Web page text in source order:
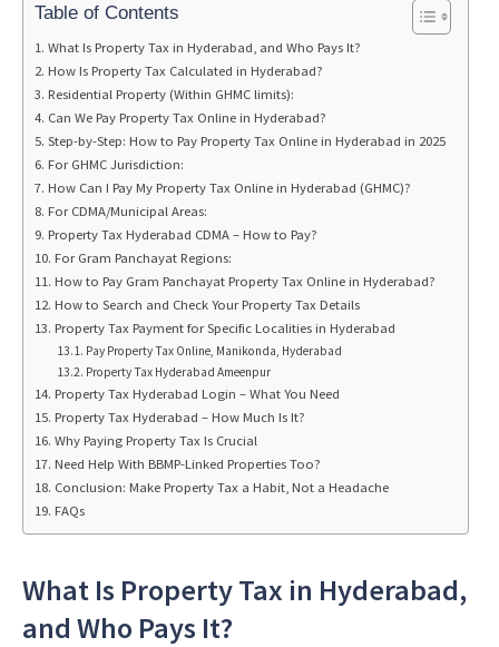
Table of Contents
What Is Property Tax in Hyderabad, and Who Pays It?
How Is Property Tax Calculated in Hyderabad?
Residential Property (Within GHMC limits):
Can We Pay Property Tax Online in Hyderabad?
Step-by-Step: How to Pay Property Tax Online in Hyderabad in 2025
For GHMC Jurisdiction:
How Can I Pay My Property Tax Online in Hyderabad (GHMC)?
For CDMA/Municipal Areas:
Property Tax Hyderabad CDMA – How to Pay?
For Gram Panchayat Regions:
How to Pay Gram Panchayat Property Tax Online in Hyderabad?
How to Search and Check Your Property Tax Details
Property Tax Payment for Specific Localities in Hyderabad
Pay Property Tax Online, Manikonda, Hyderabad
Property Tax Hyderabad Ameenpur
Property Tax Hyderabad Login – What You Need
Property Tax Hyderabad – How Much Is It?
Why Paying Property Tax Is Crucial
Need Help With BBMP-Linked Properties Too?
Conclusion: Make Property Tax a Habit, Not a Headache
FAQs
What Is Property Tax in Hyderabad,
and Who Pays It?